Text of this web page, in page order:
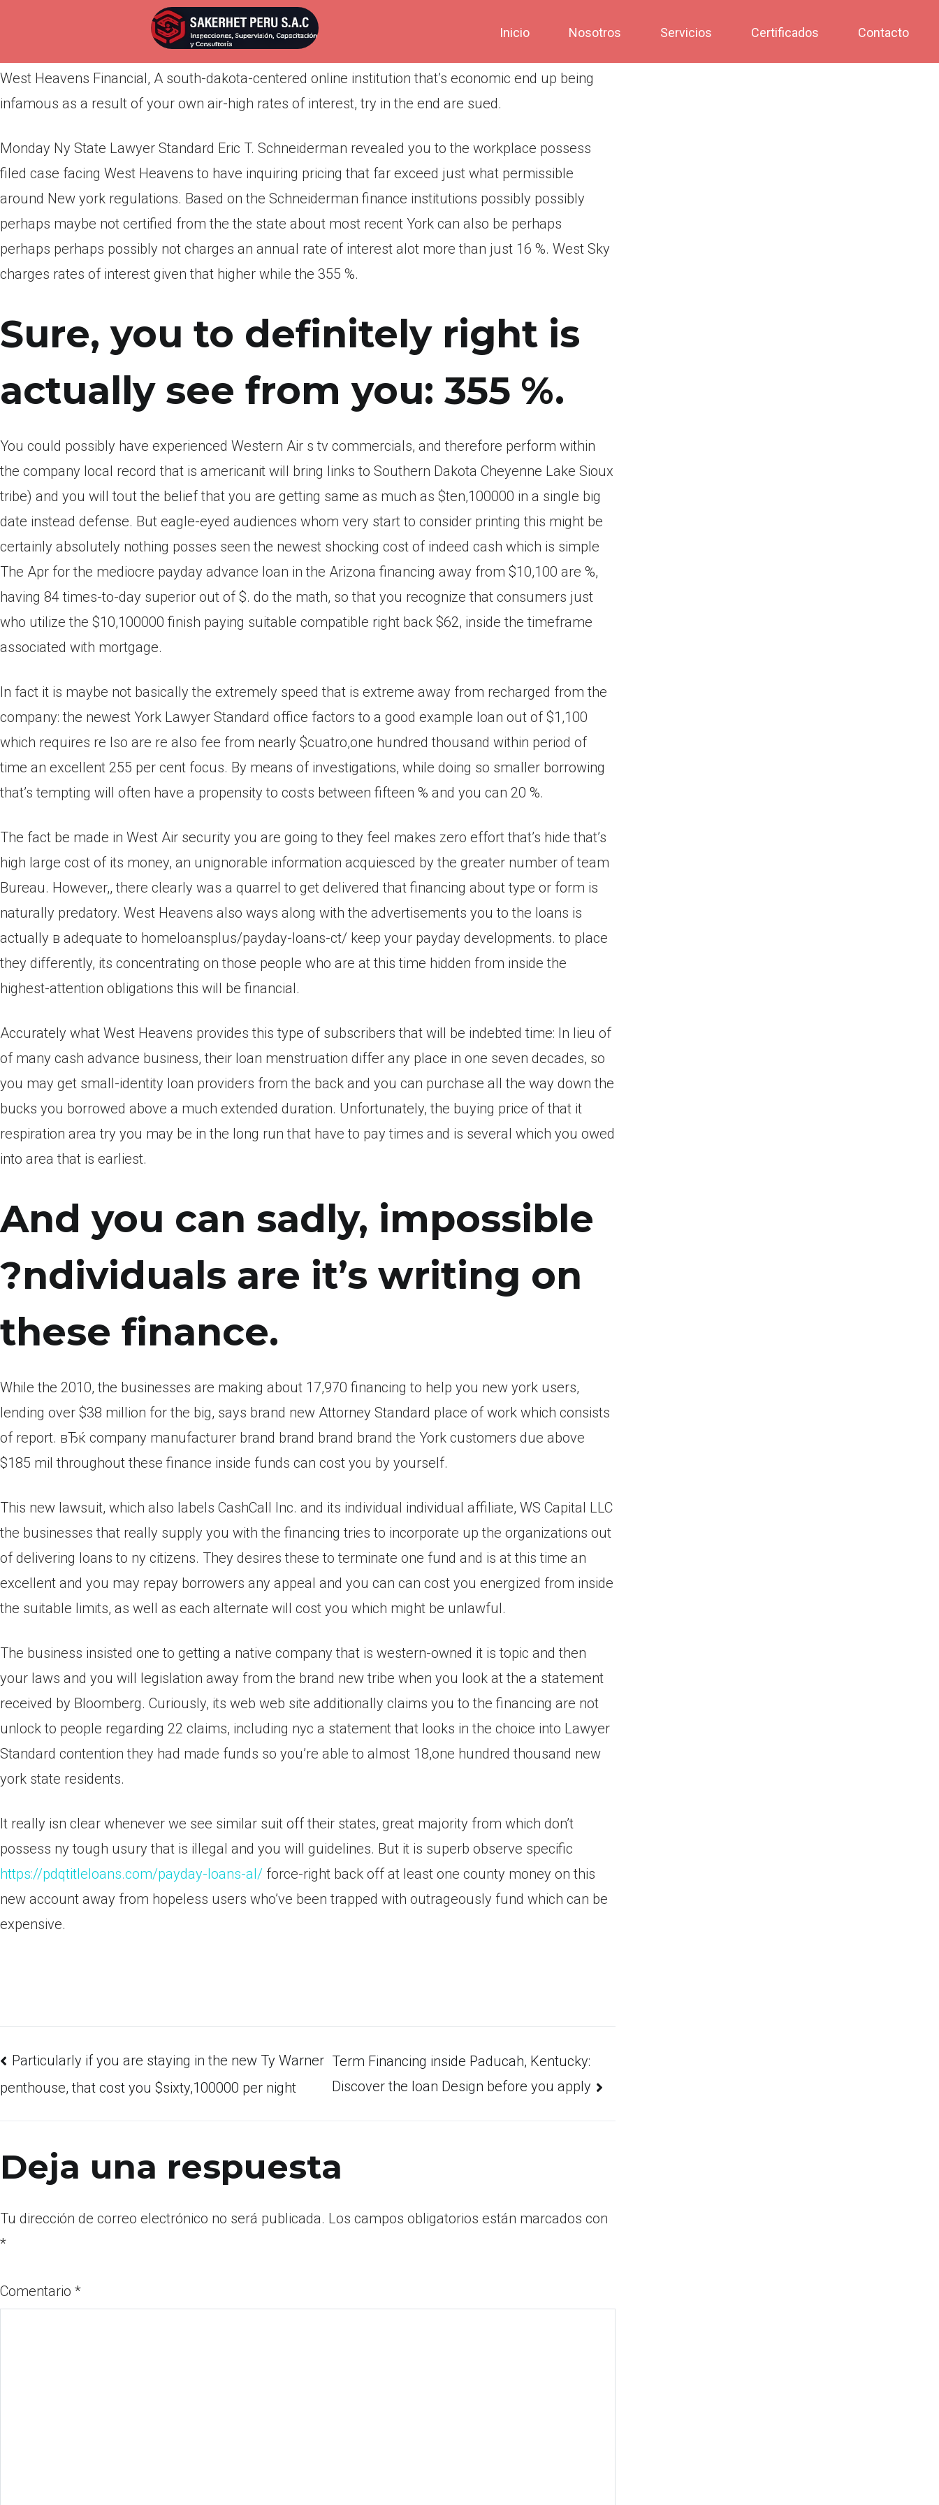
Inicio Nosotros Servicios Certificados Contacto
Publicada enabril 12, 2022
West Heavens Financial, A south-dakota-centered online institution that’s economic end up being
infamous as a result of your own air-high rates of interest, try in the end are sued.
Monday Ny State Lawyer Standard Eric T. Schneiderman revealed you to the workplace possess
filed case facing West Heavens to have inquiring pricing that far exceed just what permissible
around New york regulations. Based on the Schneiderman finance institutions possibly possibly
perhaps maybe not certified from the the state about most recent York can also be perhaps
perhaps perhaps possibly not charges an annual rate of interest alot more than just 16 %. West Sky
charges rates of interest given that higher while the 355 %.
Sure, you to definitely right is
actually see from you: 355 %.
You could possibly have experienced Western Air s tv commercials, and therefore perform within
the company local record that is americanit will bring links to Southern Dakota Cheyenne Lake Sioux
tribe) and you will tout the belief that you are getting same as much as $ten,100000 in a single big
date instead defense. But eagle-eyed audiences whom very start to consider printing this might be
certainly absolutely nothing posses seen the newest shocking cost of indeed cash which is simple
The Apr for the mediocre payday advance loan in the Arizona financing away from $10,100 are %,
having 84 times-to-day superior out of $. do the math, so that you recognize that consumers just
who utilize the $10,100000 finish paying suitable compatible right back $62, inside the timeframe
associated with mortgage.
In fact it is maybe not basically the extremely speed that is extreme away from recharged from the
company: the newest York Lawyer Standard office factors to a good example loan out of $1,100
which requires re lso are re also fee from nearly $cuatro,one hundred thousand within period of
time an excellent 255 per cent focus. By means of investigations, while doing so smaller borrowing
that’s tempting will often have a propensity to costs between fifteen % and you can 20 %.
The fact be made in West Air security you are going to they feel makes zero effort that’s hide that’s
high large cost of its money, an unignorable information acquiesced by the greater number of team
Bureau. However,, there clearly was a quarrel to get delivered that financing about type or form is
naturally predatory. West Heavens also ways along with the advertisements you to the loans is
actually в adequate to homeloansplus/payday-loans-ct/ keep your payday developments. to place
they differently, its concentrating on those people who are at this time hidden from inside the
highest-attention obligations this will be financial.
Accurately what West Heavens provides this type of subscribers that will be indebted time: In lieu of
of many cash advance business, their loan menstruation differ any place in one seven decades, so
you may get small-identity loan providers from the back and you can purchase all the way down the
bucks you borrowed above a much extended duration. Unfortunately, the buying price of that it
respiration area try you may be in the long run that have to pay times and is several which you owed
into area that is earliest.
And you can sadly, impossible
?ndividuals are it’s writing on
these finance.
While the 2010, the businesses are making about 17,970 financing to help you new york users,
lending over $38 million for the big, says brand new Attorney Standard place of work which consists
of report. вЂќ company manufacturer brand brand brand brand the York customers due above
$185 mil throughout these finance inside funds can cost you by yourself.
This new lawsuit, which also labels CashCall Inc. and its individual individual affiliate, WS Capital LLC
the businesses that really supply you with the financing tries to incorporate up the organizations out
of delivering loans to ny citizens. They desires these to terminate one fund and is at this time an
excellent and you may repay borrowers any appeal and you can can cost you energized from inside
the suitable limits, as well as each alternate will cost you which might be unlawful.
The business insisted one to getting a native company that is western-owned it is topic and then
your laws and you will legislation away from the brand new tribe when you look at the a statement
received by Bloomberg. Curiously, its web web site additionally claims you to the financing are not
unlock to people regarding 22 claims, including nyc a statement that looks in the choice into Lawyer
Standard contention they had made funds so you’re able to almost 18,one hundred thousand new
york state residents.
It really isn clear whenever we see similar suit off their states, great majority from which don’t
possess ny tough usury that is illegal and you will guidelines. But it is superb observe specific
https://pdqtitleloans.com/payday-loans-al/ force-right back off at least one county money on this
new account away from hopeless users who’ve been trapped with outrageously fund which can be
expensive.
Particularly if you are staying in the new Ty Warner
penthouse, that cost you $sixty,100000 per night
Term Financing inside Paducah, Kentucky:
Discover the loan Design before you apply
Deja una respuesta
Tu dirección de correo electrónico no será publicada. Los campos obligatorios están marcados con
*
Comentario *